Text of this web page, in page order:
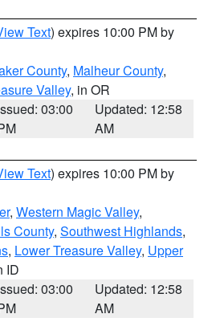
Text) expires 10:00 PM by
County, Malheur County,
Valley, in OR
03:00
Updated: 12:58
AM
Text) expires 10:00 PM by
, Western Magic Valley,
County, Southwest Highlands,
, Lower Treasure Valley, Upper
ID
03:00
Updated: 12:58
AM